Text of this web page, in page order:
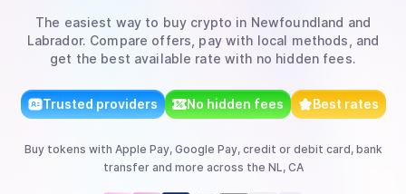
The easiest way to buy crypto in Newfoundland and
Labrador. Compare offers, pay with local methods, and
get the best available rate with no hidden fees.
Trusted providers No hidden fees Best rates
Buy tokens with Apple Pay, Google Pay, credit or debit card, bank
transferand more across the NL, CA